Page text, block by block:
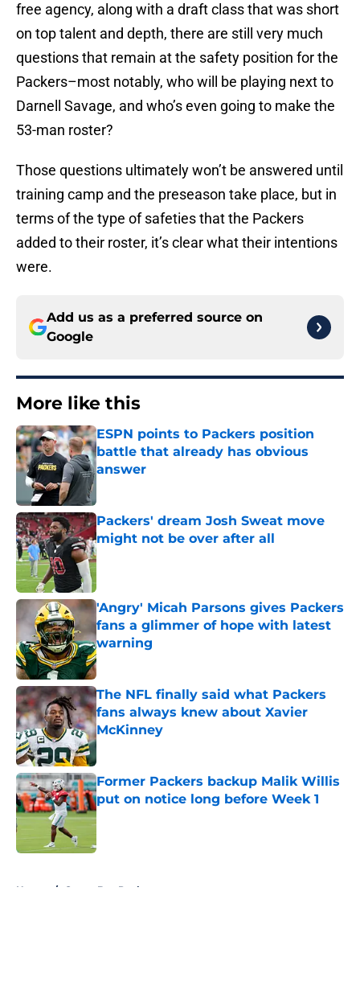
free agency, along with a draft class that was short
on top talent and depth, there are still very much
questions that remain at the safety position for the
Packers–most notably, who will be playing next to
Darnell Savage, and who’s even going to make the
53-man roster?
Those questions ultimately won’t be answered until
training camp and the preseason take place, but in
terms of the type of safeties that the Packers
added to their roster, it’s clear what their intentions
were.
Add us as a preferred source on
Google
More like this
ESPN points to Packers position
battle that already has obvious
answer
Packers' dream Josh Sweat move
might not be over after all
Published by on Invalid Date
'Angry' Micah Parsons gives Packers
fans a glimmer of hope with latest
warning
Published by on Invalid Date
The NFL finally said what Packers
fans always knew about Xavier
McKinney
Published by on Invalid Date
Former Packers backup Malik Willis
put on notice long before Week 1
Published by on Invalid Date
Home / Green Bay Packers